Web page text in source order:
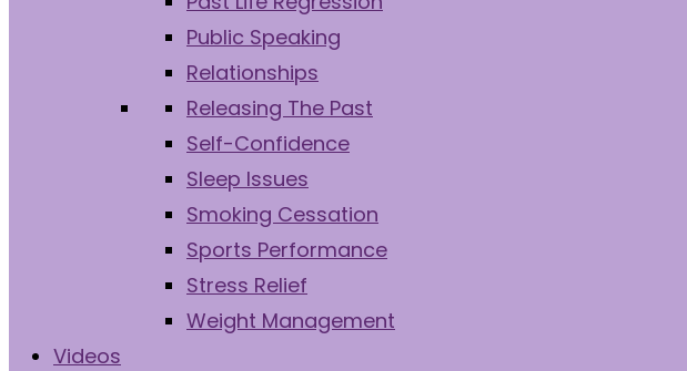
Public Speaking
Relationships
Releasing The Past
Self-Confidence
Sleep Issues
Smoking Cessation
Sports Performance
Stress Relief
Weight Management
Videos